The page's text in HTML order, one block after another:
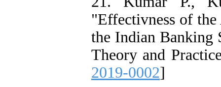
"Effectivness of
the Indian Banking
Theory and
2019-0002]